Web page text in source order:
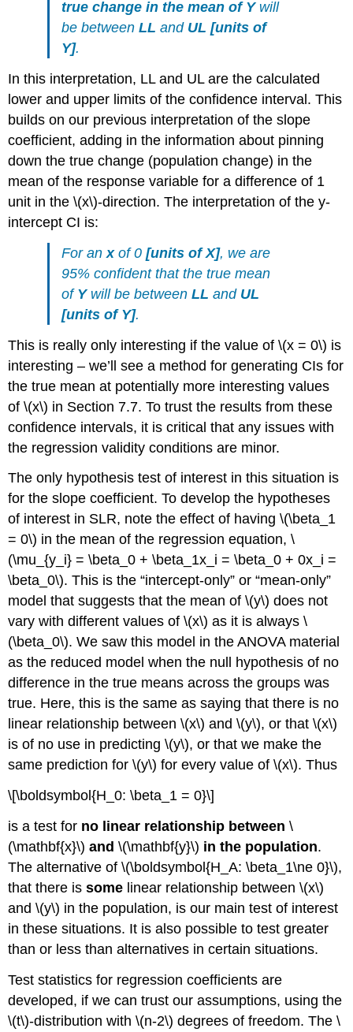
true change in the mean of Ywill
be betweenLL and UL [units of
Y].
In this interpretation, LL and UL are the calculated
lower and upper limits of the confidence interval. This
builds on our previous interpretation of the slope
coefficient, adding in the information about pinning
down the true change (population change) in the
mean of the response variable for a difference of 1
unit in the\(x\)-direction. The interpretation of the y-
intercept CI is:
For anxof 0[units of X], we are
95% confident that the true mean
of Ywill be betweenLL and UL
[units of Y].
This is really only interesting if the value of\(x = 0\) is
interesting – we’ll see a method for generating CIs for
the true mean at potentially more interesting values
of\(x\) in Section 7.7. To trust the results from these
confidence intervals, it is critical that any issues with
the regression validity conditions are minor.
The only hypothesis test of interest in this situation is
for the slope coefficient. To develop the hypotheses
of interest in SLR, note the effect of having\(\beta_1
= 0\) in the mean of the regression equation,\
(\mu_{y_i} = \beta_0 + \beta_1x_i = \beta_0 + 0x_i =
\beta_0\). This is the “intercept-only” or “mean-only”
model that suggests that the mean of\(y\) does not
vary with different values of\(x\) as it is always\
(\beta_0\). We saw this model in the ANOVA material
as the reduced model when the null hypothesis of no
difference in the true means across the groups was
true. Here, this is the same as saying that there is no
linear relationship between\(x\) and\(y\), or that\(x\)
is of no use in predicting\(y\), or that we make the
same prediction for\(y\) for every value of\(x\). Thus
\[\boldsymbol{H_0: \beta_1 = 0}\]
is a test for no linear relationship between \
(\mathbf{x}\) and \(\mathbf{y}\) in the population.
The alternative of\(\boldsymbol{H_A: \beta_1\ne 0}\),
that there issome linear relationship between\(x\)
and\(y\) in the population, is our main test of interest
in these situations. It is also possible to test greater
than or less than alternatives in certain situations.
Test statistics for regression coefficients are
developed, if we can trust our assumptions, using the
\(t\)-distribution with\(n-2\) degrees of freedom. The\